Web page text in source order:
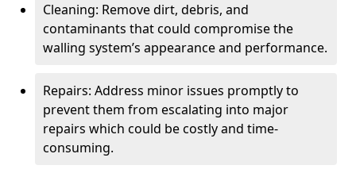
Cleaning: Remove dirt, debris, and
contaminants that could compromise the
walling system’s appearance and performance.
Repairs: Address minor issues promptly to
prevent them from escalating into major
repairs which could be costly and time-
consuming.